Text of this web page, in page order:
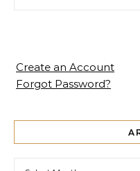
Create an Account
Forgot Password?